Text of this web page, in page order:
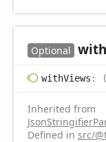
Optional with
withViews : (
Inherited from
Defined in src/